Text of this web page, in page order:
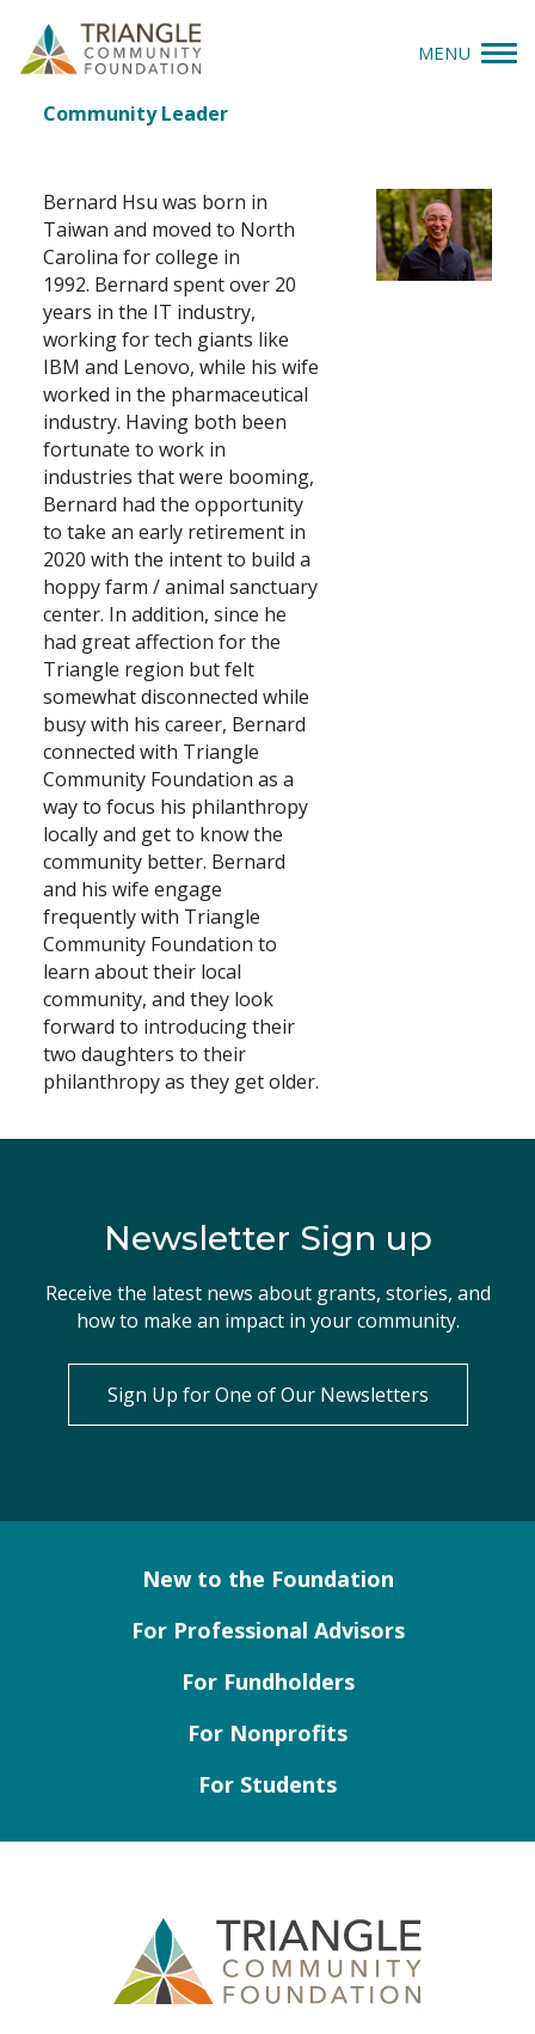
MENU
Give
Apply
Explore
Our Impact
News & Insights
About Us
Donate
Search
Bernard Hsu
Job
Community Leader
Bernard Hsu was born in
Taiwan and moved to North
Carolina for college in
1992. Bernard spent over 20
years in the IT industry,
working for tech giants like
IBM and Lenovo, while his wife
worked in the pharmaceutical
industry. Having both been
fortunate to work in
industries that were booming,
Bernard had the opportunity
to take an early retirement in
2020 with the intent to build a
hoppy farm / animal sanctuary
center. In addition, since he
had great affection for the
Triangle region but felt
somewhat disconnected while
busy with his career, Bernard
connected with Triangle
Community Foundation as a
way to focus his philanthropy
locally and get to know the
community better. Bernard
and his wife engage
frequently with Triangle
Community Foundation to
learn about their local
community, and they look
forward to introducing their
two daughters to their
philanthropy as they get older.
Newsletter Sign up
Receive the latest news about grants, stories, and
how to make an impact in your community.
Sign Up for One of Our Newsletters
New to the Foundation
For Professional Advisors
For Fundholders
For Nonprofits
For Students